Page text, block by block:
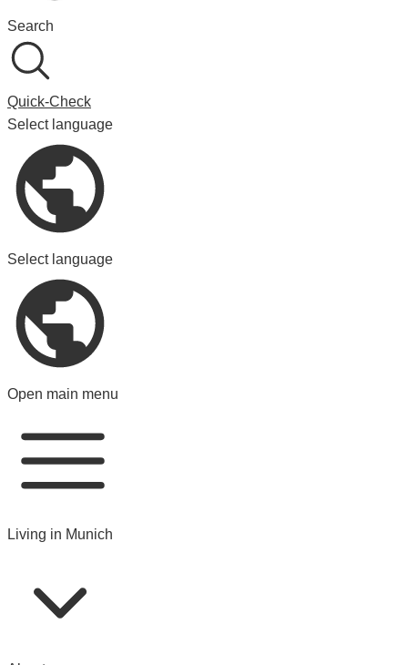
Search
Quick-Check
Select language
Select language
Open main menu
Living in Munich